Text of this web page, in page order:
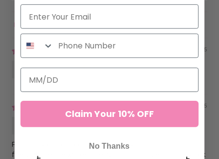
Sort by
11/16/2025
09/09/2025
Perfect isolation tool. The curve is just right, and the grip
feels secure the whole time. No hand fatigue and they look
Claim Your 10% OFF
No Thanks